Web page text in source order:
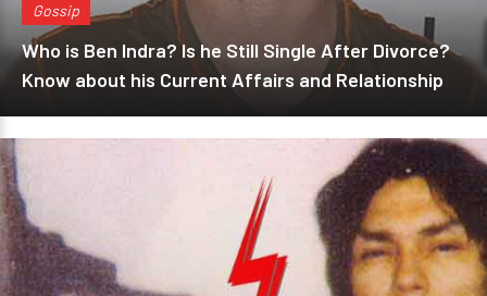
Gossip
Who is Ben Indra? Is he Still Single After Divorce?
Know about his Current Affairs and Relationship